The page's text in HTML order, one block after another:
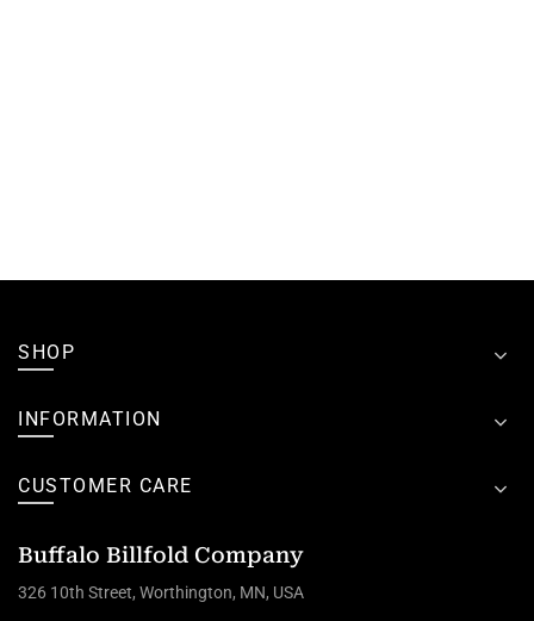
SHOP
INFORMATION
CUSTOMER CARE
Buffalo Billfold Company
326 10th Street, Worthington, MN, USA